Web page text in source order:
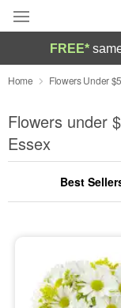
Deal of the Day
Summer
Occasions
Birthday
Sympathy and
Flowers, Plants
FREE*
Home Flowers Under
Flowers under
Essex
Best